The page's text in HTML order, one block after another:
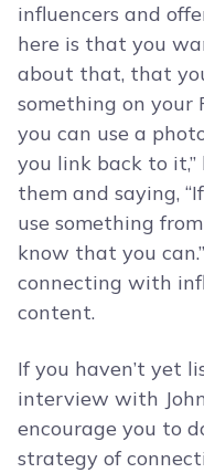
influencers and
here is that you
about that, that
something on your
you can use a
you link back to
them and saying,
use something
know that you
connecting with
content.
If you haven’t yet
interview with
encourage you to
strategy of